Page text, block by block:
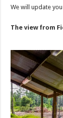
We will update
The view from